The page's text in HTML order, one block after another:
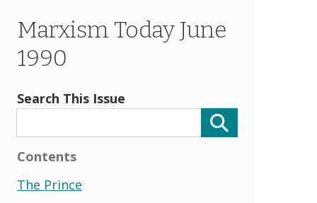
Marxism Today June
1990
Search This Issue
Contents
The Prince